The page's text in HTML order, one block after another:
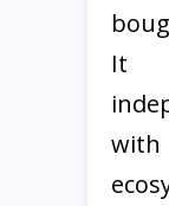
It
with